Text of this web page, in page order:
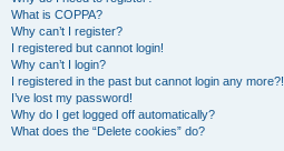
What is COPPA?
Why can’t I register?
I registered but cannot login!
Why can’t I login?
I registered in the past but cannot login any more?!
I’ve lost my password!
Why do I get logged off automatically?
What does the “Delete cookies” do?